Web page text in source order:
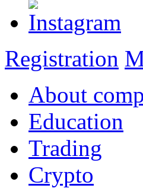
Registration
About
Education
Trading
Crypto